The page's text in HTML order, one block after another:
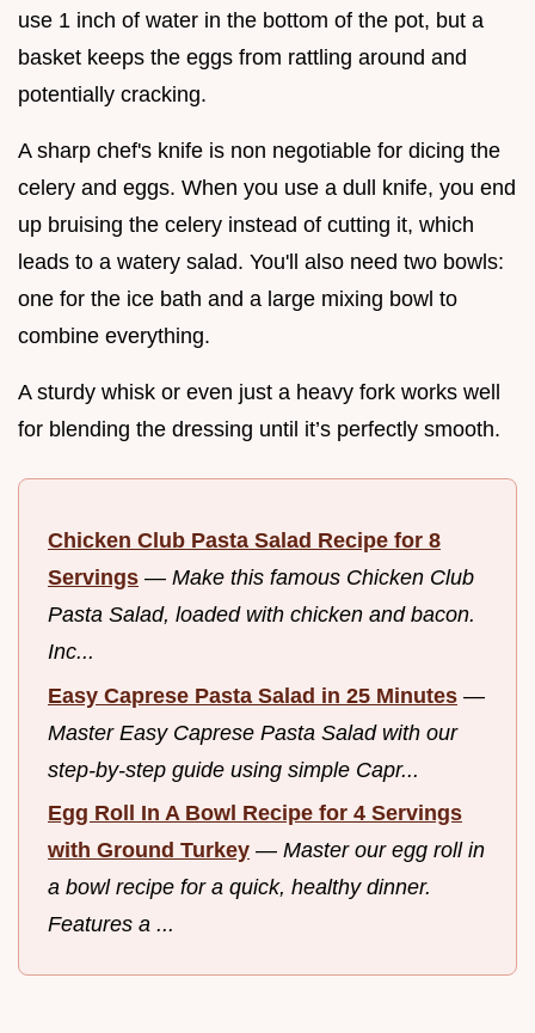
use 1 inch of water in the bottom of the pot, but a
basket keeps the eggs from rattling around and
potentially cracking.
A sharp chef's knife is non negotiable for dicing the
celery and eggs. When you use a dull knife, you end
up bruising the celery instead of cutting it, which
leads to a watery salad. You'll also need two bowls:
one for the ice bath and a large mixing bowl to
combine everything.
A sturdy whisk or even just a heavy fork works well
for blending the dressing until it’s perfectly smooth.
Chicken Club Pasta Salad Recipe for 8
Servings — Make this famous Chicken Club
Pasta Salad, loaded with chicken and bacon.
Inc...
Easy Caprese Pasta Salad in 25 Minutes —
Master Easy Caprese Pasta Salad with our
step-by-step guide using simple Capr...
Egg Roll In A Bowl Recipe for 4 Servings
with Ground Turkey — Master our egg roll in
a bowl recipe for a quick, healthy dinner.
Features a ...